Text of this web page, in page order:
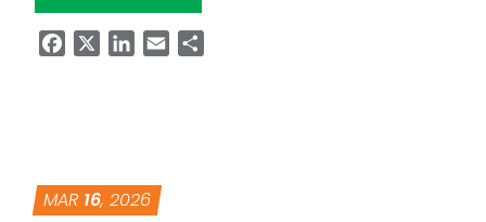
FacebookLinkedIn
Email
MAR 16, 2026